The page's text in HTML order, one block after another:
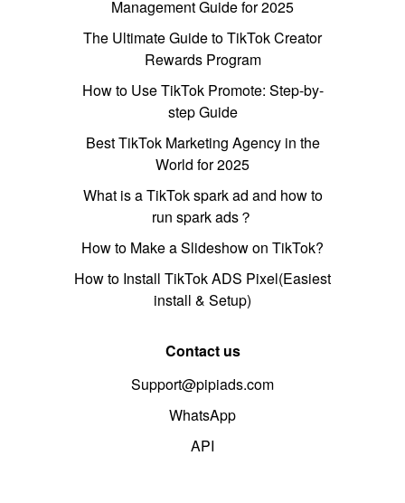
Management Guide for 2025
The Ultimate Guide to TikTok Creator
Rewards Program
How to Use TikTok Promote: Step-by-
step Guide
Best TikTok Marketing Agency in the
World for 2025
What is a TikTok spark ad and how to
run spark ads？
How to Make a Slideshow on TikTok?
How to Install TikTok ADS Pixel(Easiest
install & Setup)
Contact us
Support@pipiads.com
WhatsApp
API